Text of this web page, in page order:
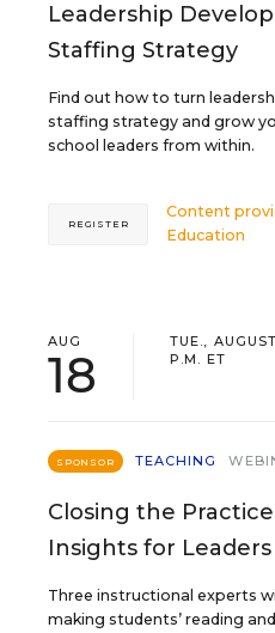
Leadership
Staffing Strategy
Find out how to turn
staffing strategy and grow
school leaders from within.
Content
Education
REGISTER
AUG
18
TUE.,
P.M. ET
SPONSOR TEACHING
Closing the Practice
Insights for Leaders
Three instructional experts
making students’ reading